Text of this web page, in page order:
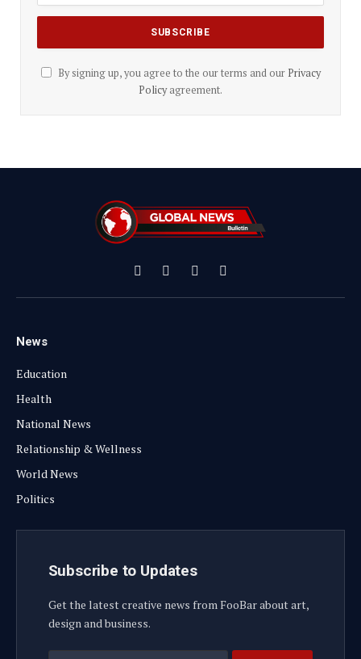
By signing up, you agree to the our terms and our Privacy
Policyagreement.
Facebook
X
(Twitter)
InstagramYouTube
News
Education
Health
National News
Relationship & Wellness
World News
Politics
Subscribe to Updates
Get the latest creative news from FooBar about art,
design and business.